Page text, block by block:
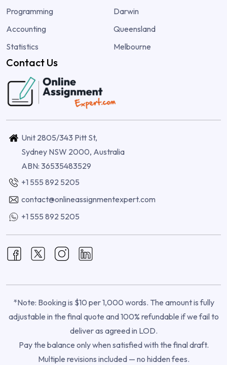
Programming
Accounting
Statistics
Darwin
Queensland
Melbourne
Contact Us
Unit 2805/343 Pitt St,
Sydney NSW 2000, Australia
ABN: 36535483529
+1 555 892 5205
contact@onlineassignmentexpert.com
+1 555 892 5205
*Note: Booking is $10 per 1,000 words. The amount is fully
adjustable in the final quote and 100% refundable if we fail to
deliver as agreed in LOD.
Pay the balance only when satisfied with the final draft.
Multiple revisions included — no hidden fees.